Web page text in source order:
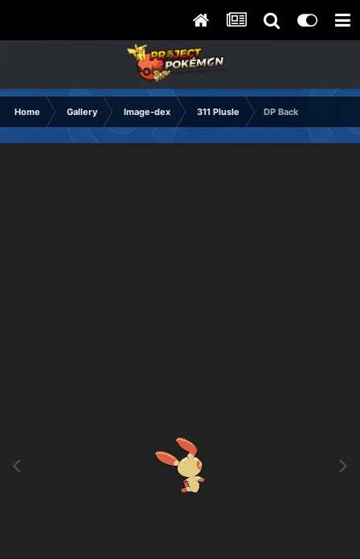
Home Gallery Image-dex 311 Plusle DP Back